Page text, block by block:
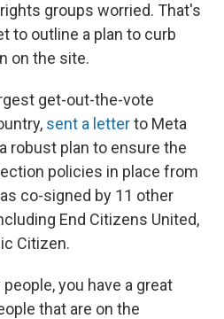
groups worried. That's
to outline a plan to curb
on the site.
get-out-the-vote
sent a letterto Meta
robust plan to ensure the
policies in place from
co-signed by 11 other
End Citizens United,
Citizen.
you have a great
that are on the